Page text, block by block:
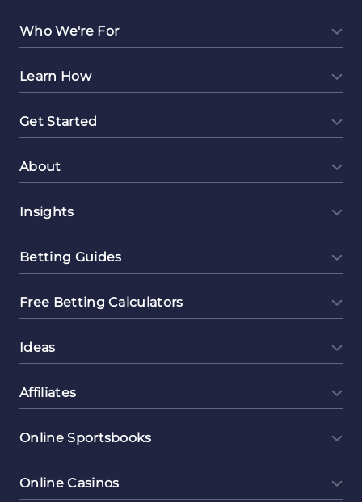
Who We're For
Learn How
Get Started
About
Insights
Betting Guides
Free Betting Calculators
Ideas
Affiliates
Online Sportsbooks
Online Casinos